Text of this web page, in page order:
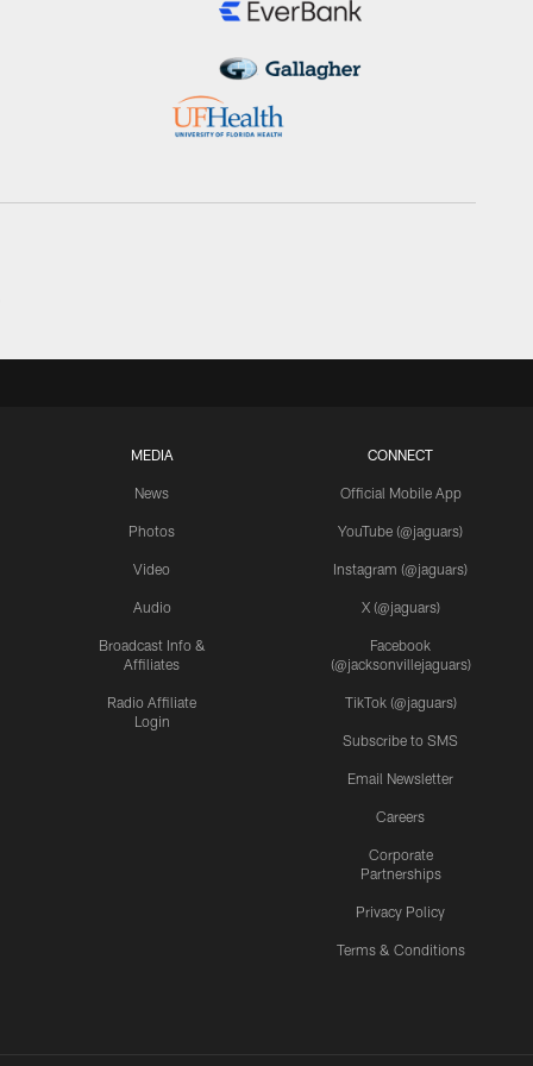
MEDIA
News
Photos
Video
Audio
Broadcast Info &
Affiliates
Radio Affiliate
Login
CONNECT
Official Mobile App
YouTube (@jaguars)
Instagram (@jaguars)
X (@jaguars)
Facebook
(@jacksonvillejaguars)
TikTok (@jaguars)
Subscribe to SMS
Email Newsletter
Careers
Corporate
Partnerships
Privacy Policy
Terms & Conditions